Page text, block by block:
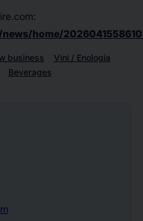
home/
business
Vini / Enologia
Beverages